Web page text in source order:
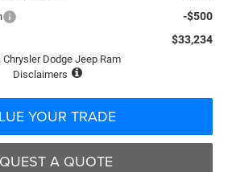
-$500
$33,234
Chrysler Dodge Jeep Ram
Disclaimers
YOUR TRADE
A QUOTE